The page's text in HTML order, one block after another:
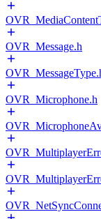
OVR_Message.h
OVR_Microphone.h